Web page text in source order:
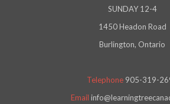
SUNDAY 12-4
1450 Headon Road
Burlington, Ontario
Telephone 905-319-
Email